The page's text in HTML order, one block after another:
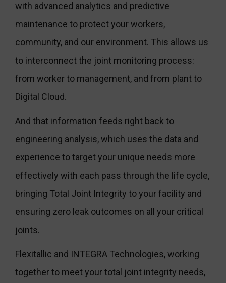
with advanced analytics and predictive
maintenance to protect your workers,
community, and our environment. This allows us
to interconnect the joint monitoring process:
from worker to management, and from plant to
Digital Cloud.
And that information feeds right back to
engineering analysis, which uses the data and
experience to target your unique needs more
effectively with each pass through the life cycle,
bringing Total Joint Integrity to your facility and
ensuring zero leak outcomes on all your critical
joints.
Flexitallic and INTEGRA Technologies, working
together to meet your total joint integrity needs,